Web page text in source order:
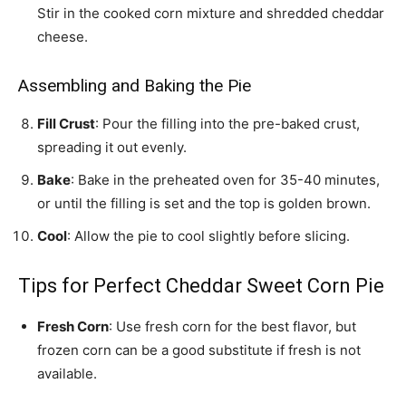
Stir in the cooked corn mixture and shredded cheddar
cheese.
Assembling and Baking the Pie
Fill Crust: Pour the filling into the pre-baked crust,
spreading it out evenly.
Bake: Bake in the preheated oven for 35-40 minutes,
or until the filling is set and the top is golden brown.
Cool: Allow the pie to cool slightly before slicing.
Tips for Perfect Cheddar Sweet Corn Pie
Fresh Corn: Use fresh corn for the best flavor, but
frozen corn can be a good substitute if fresh is not
available.